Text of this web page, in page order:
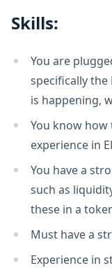
Skills:
You are
specifically the
is happening,
You know
experience in
You have a
such as
these in a
Must have a
Experience in